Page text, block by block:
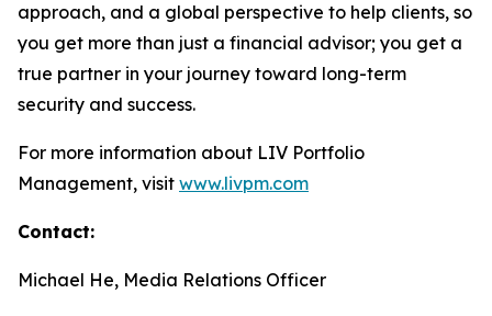
approach, and a global perspective to help clients, so
you get more than just a financial advisor; you get a
true partner in your journey toward long-term
security and success.
For more information about LIV Portfolio
Management, visit www.livpm.com
Contact:
Michael He, Media Relations Officer